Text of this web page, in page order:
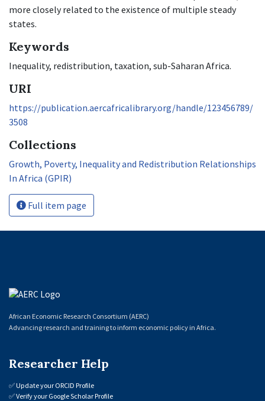
more closely related to the existence of multiple steady
states.
Keywords
Inequality, redistribution, taxation, sub-Saharan Africa.
URI
https://publication.aercafricalibrary.org/handle/123456789/
3508
Collections
Growth, Poverty, Inequality and Redistribution Relationships
In Africa (GPIR)
Full item page
African Economic Research Consortium (AERC)
Advancing research and training to inform economic policy in Africa.
Researcher Help
✅Update your ORCID Profile
✅Verify your Google Scholar Profile